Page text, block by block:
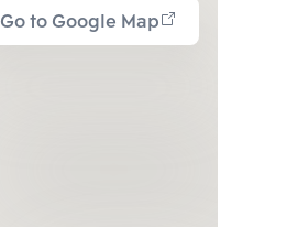
Go to Google Map